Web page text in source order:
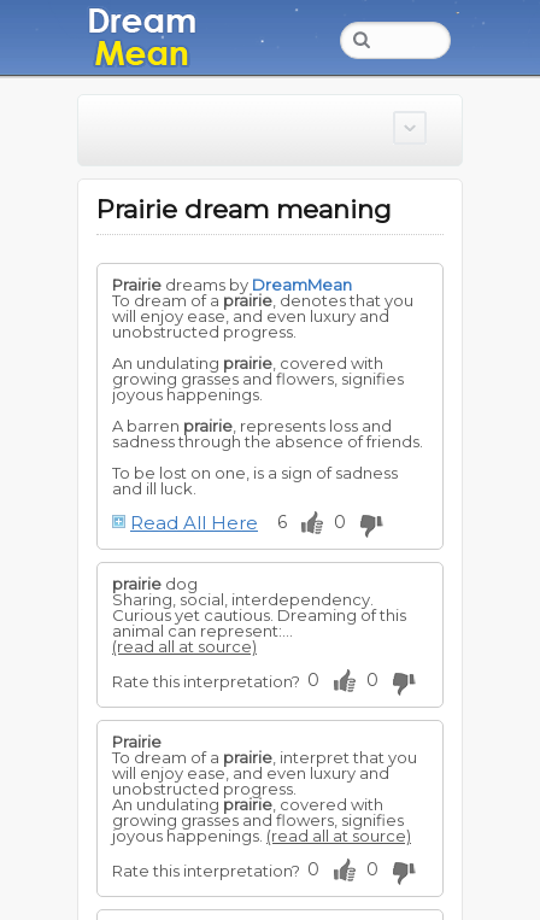
Prairie dream meaning
Prairie dreams by DreamMean
To dream of a prairie , denotes that you
will enjoy ease, and even luxury and
unobstructed progress.
An undulating prairie , covered with
growing grasses and flowers, signifies
joyous happenings.
A barren prairie , represents loss and
sadness through the absence of friends.
To be lost on one, is a sign of sadness
and ill luck.
Read All Here 6 0
prairie dog
Sharing, social, interdependency.
Curious yet cautious. Dreaming of this
animal can represent:...
(read all at source)
Rate this interpretation? 0 0
Prairie
To dream of a prairie , interpret that you
will enjoy ease, and even luxury and
unobstructed progress.
An undulating prairie , covered with
growing grasses and flowers, signifies
joyous happenings. (read all at source)
Rate this interpretation? 0 0